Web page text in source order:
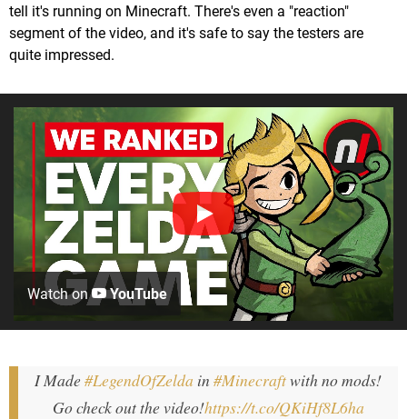
tell it's running on Minecraft. There's even a "reaction"
segment of the video, and it's safe to say the testers are
quite impressed.
Watch on YouTube
I Made #LegendOfZelda in #Minecraftwith no mods!
Go check out the video!https://t.co/QKiHf8L6ha